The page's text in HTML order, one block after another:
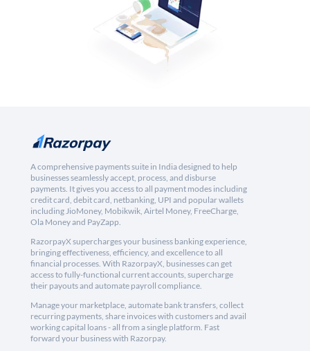
A comprehensive payments suite in India designed to help
businesses seamlessly accept, process, and disburse
payments. It gives you access to all payment modes including
credit card, debit card, netbanking, UPI and popular wallets
including JioMoney, Mobikwik, Airtel Money, FreeCharge,
Ola Money and PayZapp.
RazorpayX supercharges your business banking experience,
bringing effectiveness, efficiency, and excellence to all
financial processes. With RazorpayX, businesses can get
access to fully-functional current accounts, supercharge
their payouts and automate payroll compliance.
Manage your marketplace, automate bank transfers, collect
recurring payments, share invoices with customers and avail
working capital loans - all from a single platform. Fast
forward your business with Razorpay.